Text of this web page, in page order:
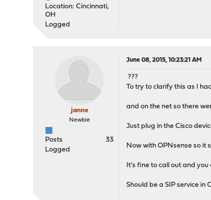
Location: Cincinnati,
OH
Logged
janne
Newbie
Posts
33
Logged
June 08, 2015, 10:23:21 AM
???
To try to clarify this as I
and on the net so there
Just plug in the Cisco
Now with OPNsense so it
It's fine to call out and
Should be a SIP service in